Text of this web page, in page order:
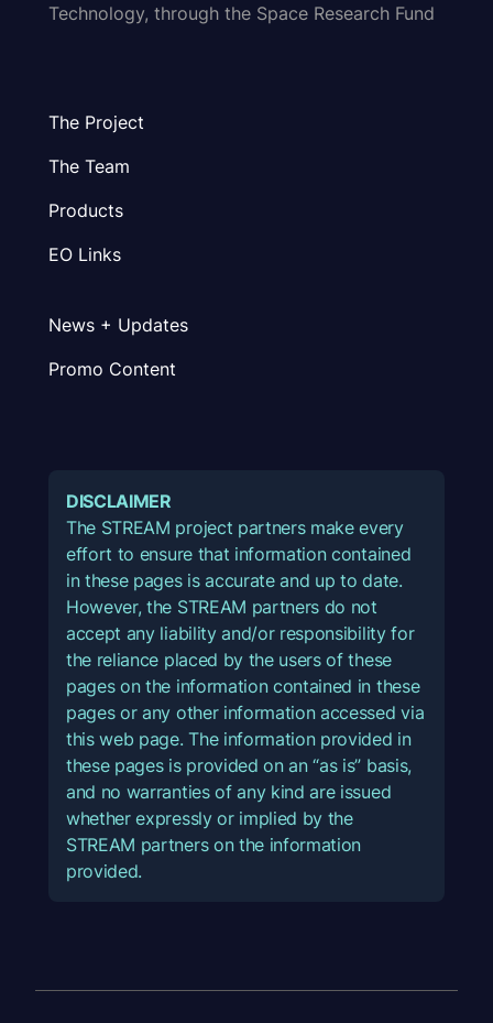
Technology, through the Space Research Fund
The Project
The Team
Products
EO Links
News + Updates
Promo Content
DISCLAIMER
The STREAM project partners make every
effort to ensure that information contained
in these pages is accurate and up to date.
However, the STREAM partners do not
accept any liability and/or responsibility for
the reliance placed by the users of these
pages on the information contained in these
pages or any other information accessed via
this web page. The information provided in
these pages is provided on an “as is” basis,
and no warranties of any kind are issued
whether expressly or implied by the
STREAM partners on the information
provided.